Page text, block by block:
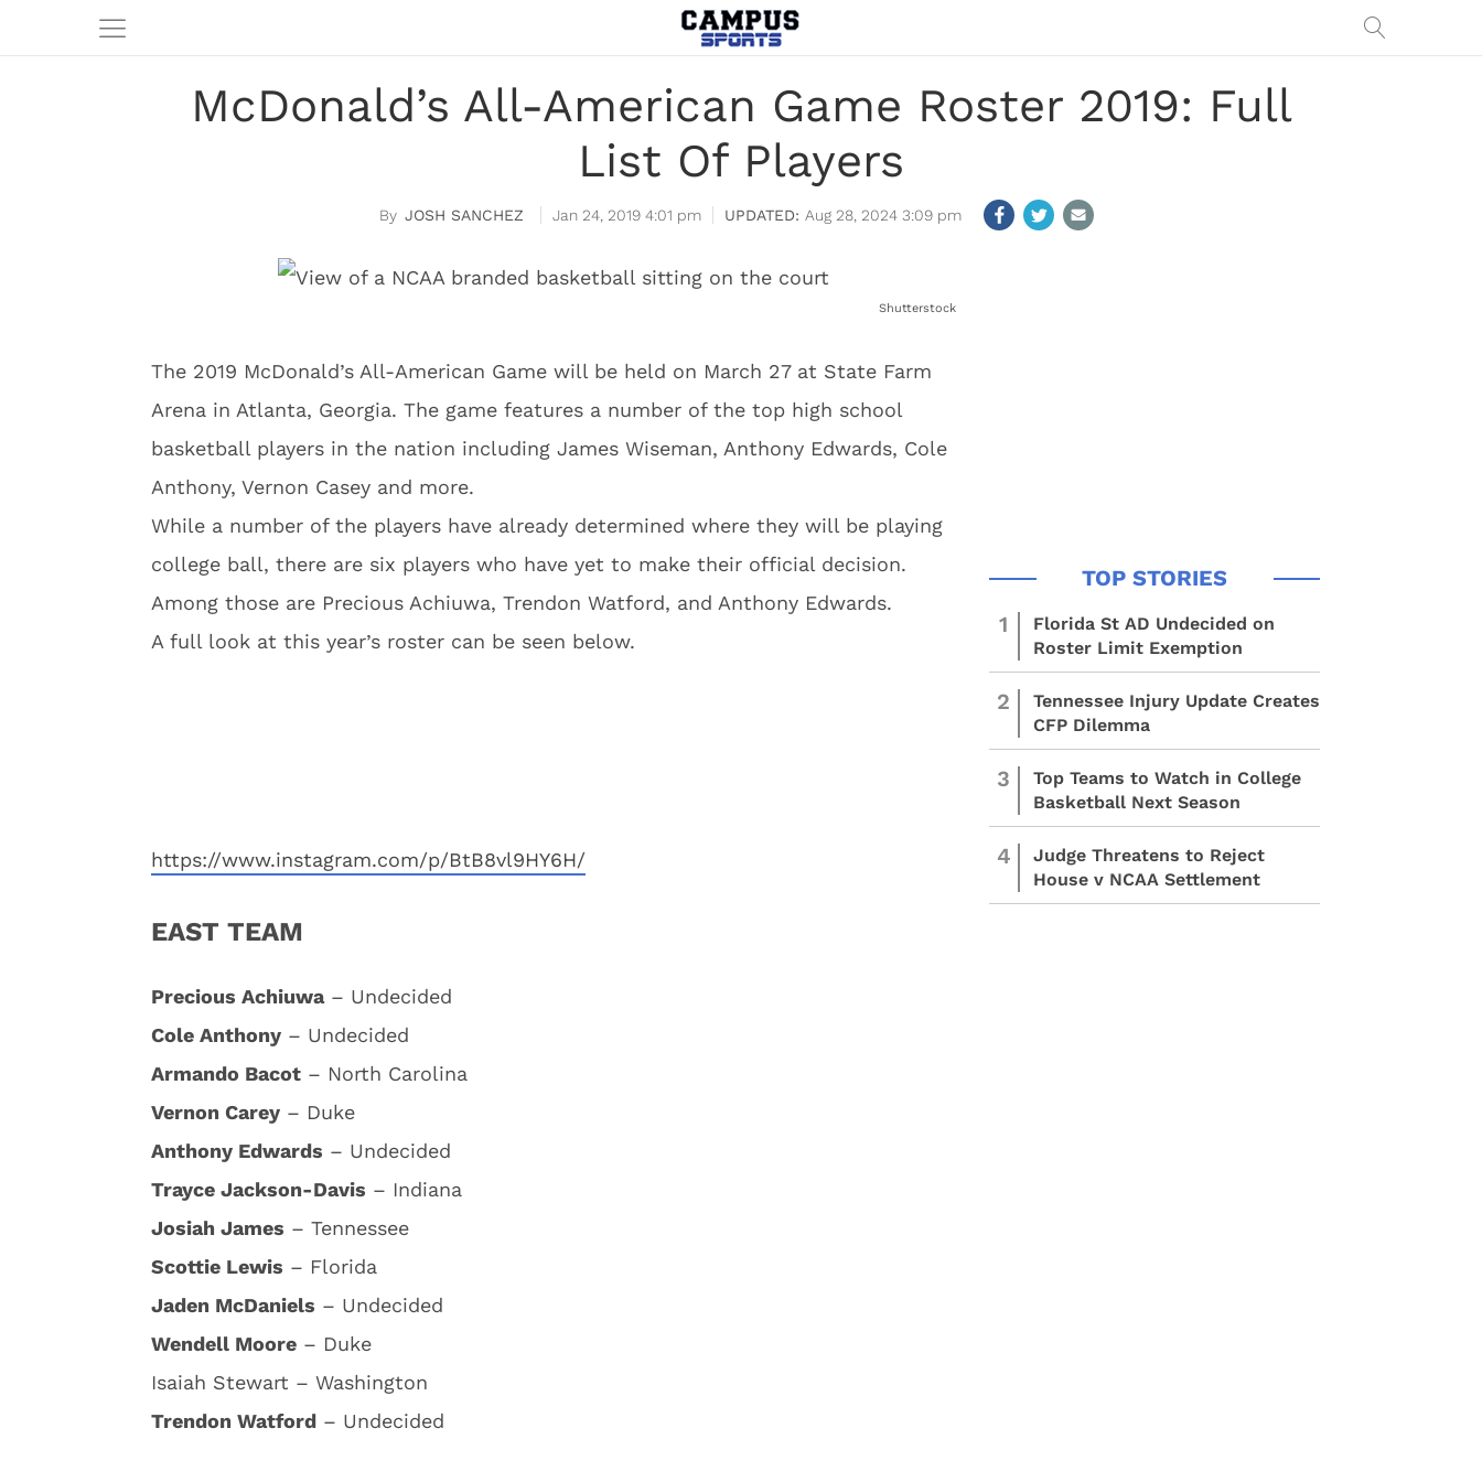
McDonald’s All-American Game Roster 2019: Full
List Of Players
JOSH SANCHEZ Jan 24, 2019 4:01 pm Aug 28, 2024 3:09 pm
Shutterstock
The 2019 McDonald’s All-American Game will be held on March 27 at State Farm
Arena in Atlanta, Georgia. The game features a number of the top high school
basketball players in the nation including James Wiseman, Anthony Edwards, Cole
Anthony, Vernon Casey and more.
While a number of the players have already determined where they will be playing
college ball, there are six players who have yet to make their official decision.
Among those are Precious Achiuwa, Trendon Watford, and Anthony Edwards.
A full look at this year’s roster can be seen below.
https://www.instagram.com/p/BtB8vl9HY6H/
EAST TEAM
Precious Achiuwa– Undecided
Cole Anthony – Undecided
Armando Bacot – North Carolina
Vernon Carey – Duke
Anthony Edwards – Undecided
Trayce Jackson-Davis – Indiana
Josiah James – Tennessee
Scottie Lewis – Florida
Jaden McDaniels – Undecided
Wendell Moore – Duke
Isaiah Stewart – Washington
Trendon Watford – Undecided
1
Florida St AD Undecided on
Roster Limit Exemption
2
Tennessee Injury Update Creates
CFP Dilemma
3
Top Teams to Watch in College
Basketball Next Season
4
Judge Threatens to Reject
House v NCAA Settlement